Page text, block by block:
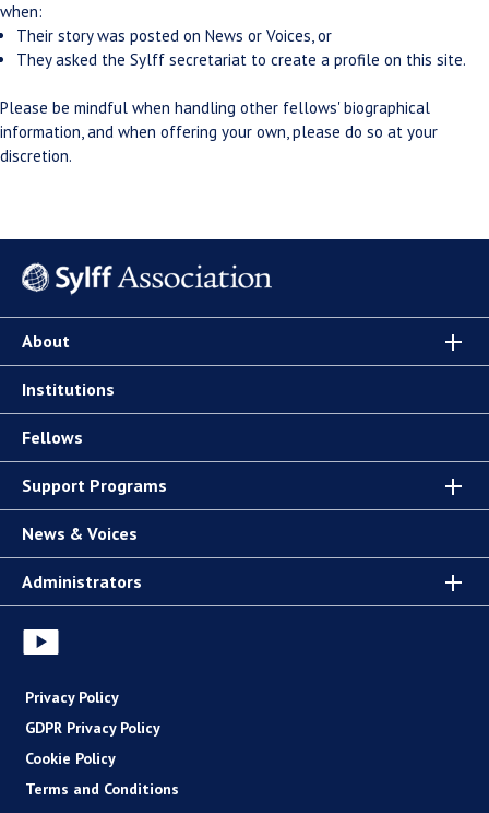
when:
Their story was posted on News or Voices, or
They asked the Sylff secretariat to create a profile on this site.
Please be mindful when handling other fellows' biographical
information, and when offering your own, please do so at your
discretion.
About
Institutions
Fellows
Support Programs
News & Voices
Administrators
Privacy Policy
GDPR Privacy Policy
Cookie Policy
Terms and Conditions